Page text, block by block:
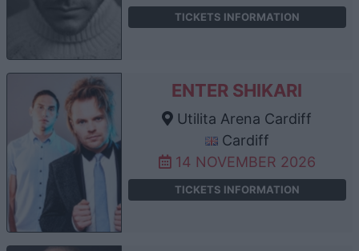
TICKETS INFORMATION
ENTER SHIKARI
Utilita Arena Cardiff
Cardiff
14 NOVEMBER 2026
TICKETS INFORMATION